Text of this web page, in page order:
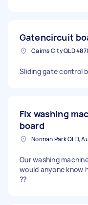
Gatencircuit
Sliding gate control
Fix washing
board
Norman Park QLD,
Our washing
would anyone know
??